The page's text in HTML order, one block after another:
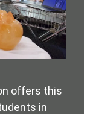
offers this
in